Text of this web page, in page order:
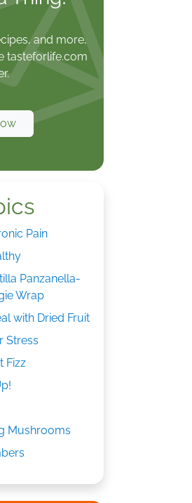
and more,
tasteforlife.com
Pain
Panzanella-
Wrap
with Dried Fruit
Stress
Fizz
Mushrooms